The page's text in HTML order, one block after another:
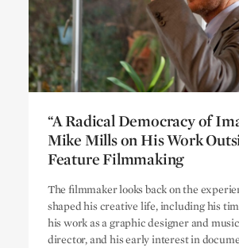
“A Radical Democracy of
Mike Mills on His Work
Feature Filmmaking
Mike Mills on His Work
Feature Filmmaking
The filmmaker looks back on the
shaped his creative life, including his
his work as a graphic designer and
director, and his early interest in